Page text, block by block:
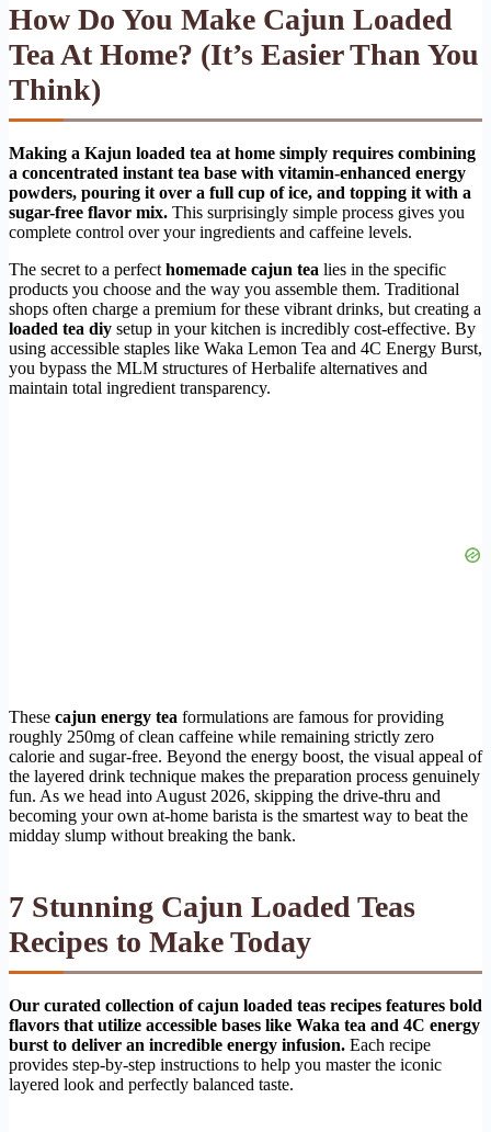
How Do You Make Cajun Loaded
Tea At Home? (It’s Easier Than You
Think)
Making a Kajun loaded tea at home simply requires combining
a concentrated instant tea base with vitamin-enhanced energy
powders, pouring it over a full cup of ice, and topping it with a
sugar-free flavor mix. This surprisingly simple process gives you
complete control over your ingredients and caffeine levels.
The secret to a perfect homemade cajun tea lies in the specific
products you choose and the way you assemble them. Traditional
shops often charge a premium for these vibrant drinks, but creating a
loaded tea diy setup in your kitchen is incredibly cost-effective. By
using accessible staples like Waka Lemon Tea and 4C Energy Burst,
you bypass the MLM structures of Herbalife alternatives and
maintain total ingredient transparency.
These cajun energy tea formulations are famous for providing
roughly 250mg of clean caffeine while remaining strictly zero
calorie and sugar-free. Beyond the energy boost, the visual appeal of
the layered drink technique makes the preparation process genuinely
fun. As we head into August 2026, skipping the drive-thru and
becoming your own at-home barista is the smartest way to beat the
midday slump without breaking the bank.
7 Stunning Cajun Loaded Teas
Recipes to Make Today
Our curated collection of cajun loaded teas recipes features bold
flavors that utilize accessible bases like Waka tea and 4C energy
burst to deliver an incredible energy infusion. Each recipe
provides step-by-step instructions to help you master the iconic
layered look and perfectly balanced taste.